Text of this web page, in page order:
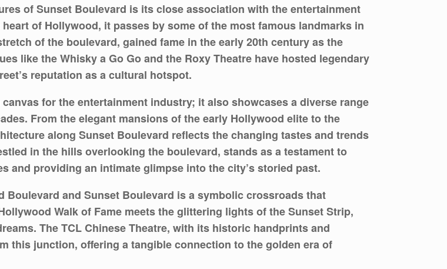
of Sunset Boulevard is its close association with the entertainment
of Hollywood, it passes by some of the most famous landmarks in
of the boulevard, gained fame in the early 20th century as the
like the Whisky a Go Go and the Roxy Theatre have hosted legendary
reputation as a cultural hotspot.
for the entertainment industry; it also showcases a diverse range
From the elegant mansions of the early Hollywood elite to the
along Sunset Boulevard reflects the changing tastes and trends
in the hills overlooking the boulevard, stands as a testament to
and providing an intimate glimpse into the city’s storied past.
Boulevard and Sunset Boulevard is a symbolic crossroads that
Walk of Fame meets the glittering lights of the Sunset Strip,
The TCL Chinese Theatre, with its historic handprints and
this junction, offering a tangible connection to the golden era of